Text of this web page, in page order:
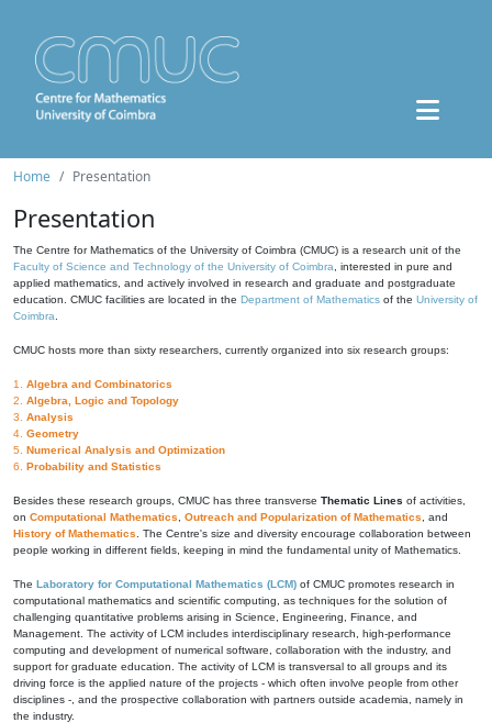
Home Presentation
Presentation
The Centre for Mathematics of the University of Coimbra (CMUC) is a research unit of the
Faculty of Science and Technology of the University of Coimbra , interested in pure and
applied mathematics, and actively involved in research and graduate and postgraduate
education. CMUC facilities are located in the Department of Mathematics of the University of
Coimbra
CMUC hosts more than sixty researchers, currently organized into six research groups:
1. Algebra and Combinatorics
2. Algebra, Logic and Topology
3. Analysis
4. Geometry
5. Numerical Analysis and Optimization
6. Probability and Statistics
Besides these research groups, CMUC has three transverse Thematic Lines of activities,
on Computational Mathematics Outreach and Popularization of Mathematics , and
History of Mathematics . The Centre's size and diversity encourage collaboration between
people working in different fields, keeping in mind the fundamental unity of Mathematics.
The Laboratory for Computational Mathematics (LCM) of CMUC promotes research in
computational mathematics and scientific computing, as techniques for the solution of
challenging quantitative problems arising in Science, Engineering, Finance, and
Management. The activity of LCM includes interdisciplinary research, high-performance
computing and development of numerical software, collaboration with the industry, and
support for graduate education. The activity of LCM is transversal to all groups and its
driving force is the applied nature of the projects - which often involve people from other
disciplines -, and the prospective collaboration with partners outside academia, namely in
the industry.